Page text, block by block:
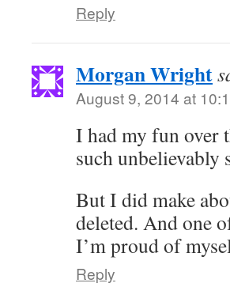
Reply
Morgan Wright
August 9, 2014 at
I had my fun over
such unbelievably
But I did make
deleted. And one
I’m proud of
Reply